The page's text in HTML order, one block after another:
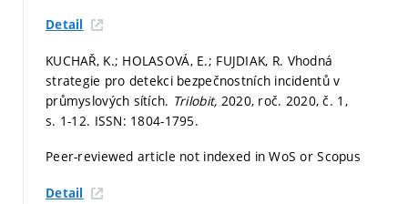
Detail
KUCHAŘ, K.; HOLASOVÁ, E.; FUJDIAK, R. Vhodná
strategie pro detekci bezpečnostních incidentů v
průmyslových sítích. Trilobit, 2020, roč. 2020, č. 1,
s. 1-12. ISSN: 1804-1795.
Peer-reviewed article not indexed in WoS or Scopus
Detail